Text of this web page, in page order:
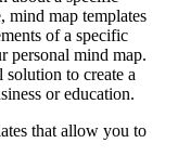
mind map templates
of a specific
personal mind map.
to create a
or education.
that allow you to